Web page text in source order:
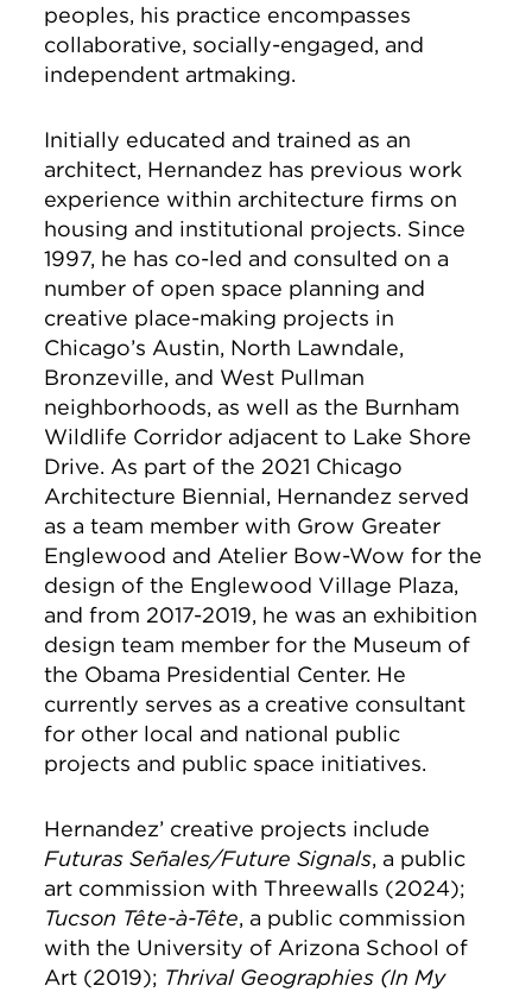
peoples, his practice encompasses
collaborative, socially-engaged, and
independent artmaking.
Initially educated and trained as an
architect, Hernandez has previous work
experience within architecture firms on
housing and institutional projects. Since
1997, he has co-led and consulted on a
number of open space planning and
creative place-making projects in
Chicago’s Austin, North Lawndale,
Bronzeville, and West Pullman
neighborhoods, as well as the Burnham
Wildlife Corridor adjacent to Lake Shore
Drive. As part of the 2021 Chicago
Architecture Biennial, Hernandez served
as a team member with Grow Greater
Englewood and Atelier Bow-Wow for the
design of the Englewood Village Plaza,
and from 2017-2019, he was an exhibition
design team member for the Museum of
the Obama Presidential Center. He
currently serves as a creative consultant
for other local and national public
projects and public space initiatives.
Hernandez’ creative projects include
Futuras Señales/Future Signals, a public
art commission with Threewalls (2024);
Tucson Tête-à-Tête, a public commission
with the University of Arizona School of
Art (2019); Thrival Geographies (In My